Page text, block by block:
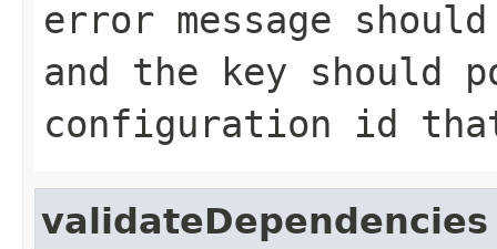
error message
and the key should
configuration id
validateDependencies